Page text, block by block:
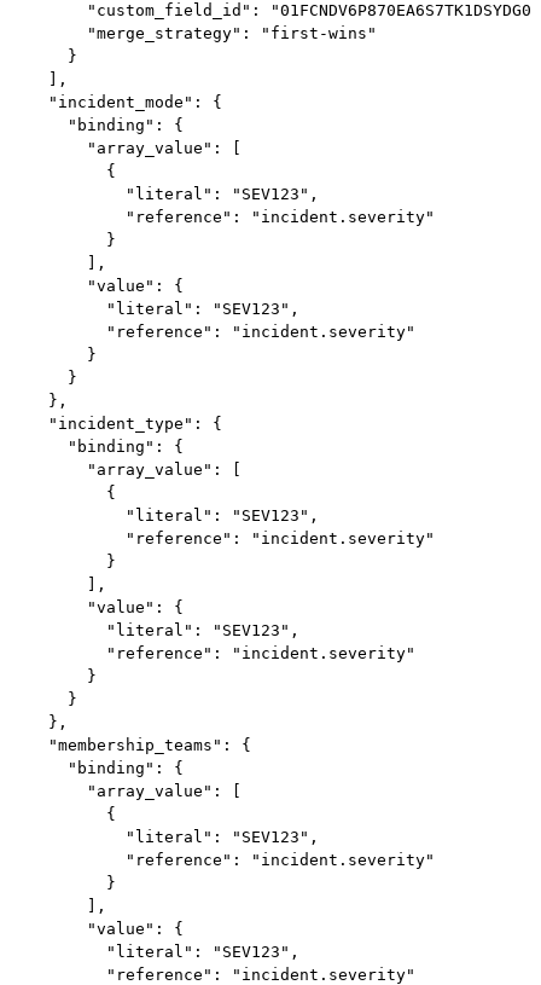
"custom_field_id":
        "merge_strategy": "first-wins"
      }
    ],
    "incident_mode": {
      "binding": {
        "array_value": [
          {
            "literal": "SEV123",
            "reference": "incident.severity"
          }
        ],
        "value": {
          "literal": "SEV123",
          "reference": "incident.severity"
        }
      }
    },
    "incident_type": {
      "binding": {
        "array_value": [
          {
            "literal": "SEV123",
            "reference": "incident.severity"
          }
        ],
        "value": {
          "literal": "SEV123",
          "reference": "incident.severity"
        }
      }
    },
    "membership_teams": {
      "binding": {
        "array_value": [
          {
            "literal": "SEV123",
            "reference": "incident.severity"
          }
        ],
        "value": {
          "literal": "SEV123",
          "reference": "incident.severity"